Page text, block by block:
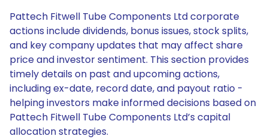
Pattech Fitwell Tube Components Ltd corporate
actions include dividends, bonus issues, stock splits,
and key company updates that may affect share
price and investor sentiment. This section provides
timely details on past and upcoming actions,
including ex-date, record date, and payout ratio -
helping investors make informed decisions based on
Pattech Fitwell Tube Components Ltd’s capital
allocation strategies.